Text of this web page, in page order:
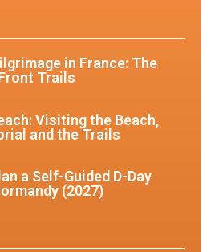
in France: The
Trails
Visiting the Beach,
and the Trails
a Self-Guided D-Day
(2027)